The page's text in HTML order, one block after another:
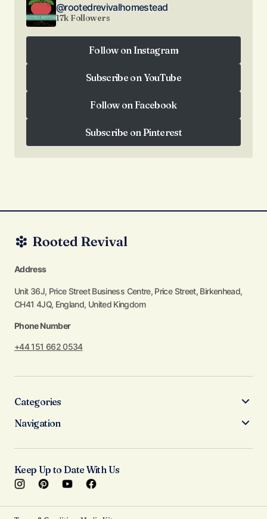
@rootedrevivalhomestead
17k Followers
Follow on Instagram
Subscribe on YouTube
Follow on Facebook
Subscribe on Pinterest
Subscribe on Pinterest
Address
Unit 36J, Price Street Business Centre, Price Street, Birkenhead,
CH41 4JQ, England, United Kingdom
Phone Number
+44 151 662 0534
Categories
Navigation
Keep Up to Date With Us